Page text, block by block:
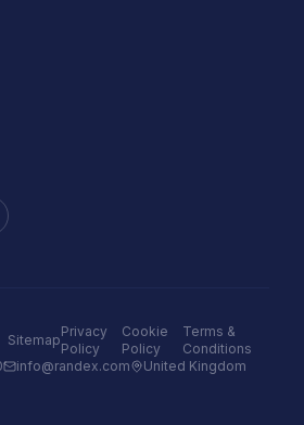
Sitemap
Privacy
Policy
Cookie
Policy
Terms &
Conditions
info@randex.com United Kingdom